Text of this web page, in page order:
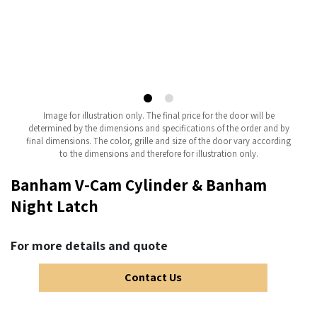
Banham V-Cam Cylinder & Banham
Night Latch
For more details and quote
Contact Us
Image for illustration only. The final price for the door will be
determined by the dimensions and specifications of the order and by
final dimensions. The color, grille and size of the door vary according
to the dimensions and therefore for illustration only.